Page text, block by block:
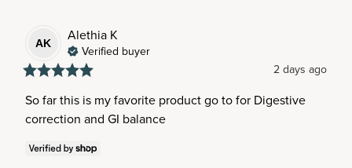
AK
Alethia K
Verified buyer
2 days ago
So far this is my favorite product go to for Digestive
correction and GI balance